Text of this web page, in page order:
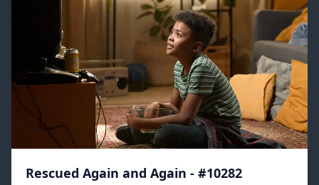
Rescued Again and Again - #10282